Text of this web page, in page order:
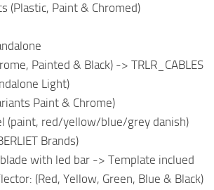
(Plastic, Paint & Chromed)
Painted & Black) -> TRLR_CABLES
Light)
Paint & Chrome)
(paint, red/yellow/blue/grey danish)
Brands)
with led bar -> Template inclued
(Red, Yellow, Green, Blue & Black)